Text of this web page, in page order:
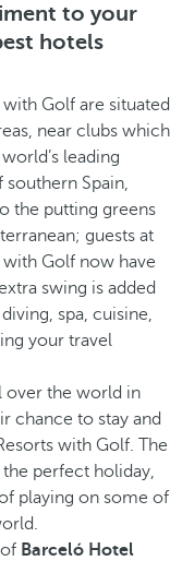
to your
hotels
Golf are situated
near clubs which
leading
Spain,
the putting greens
guests at
with Golf now have
swing is added
spa, cuisine,
your travel
over the world in
chance to stay and
with Golf. The
perfect holiday,
playing on some of
Barceló Hotel